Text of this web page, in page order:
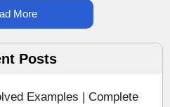
More
Posts
Examples | Complete